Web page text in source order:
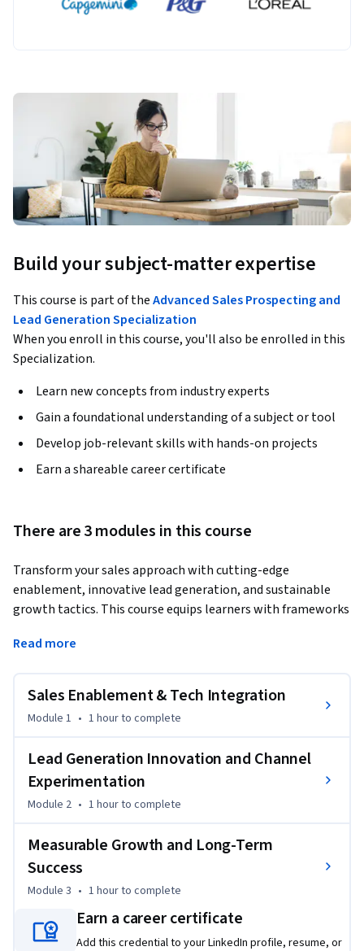
Build your subject-matter expertise
This course is part of theAdvanced Sales Prospecting and
Lead Generation Specialization
When you enroll in this course, you'll also be enrolled in this
Specialization.
Learn new concepts from industry experts
Gain a foundational understanding of a subject or tool
Develop job-relevant skills with hands-on projects
Earn a shareable career certificate
There are 3 modules in this course
Transform your sales approach with cutting-edge
enablement, innovative lead generation, and sustainable
growth tactics. This course equips learners with frameworks
continually refine their approach and outperform
buyer behavior, maximizing mobile and video channels, and
nurturing performance habits that deliver ongoing results.
Read more
Sales Enablement & Tech Integration
Module 1 • 1 hourto complete
Lead Generation Innovation and Channel
Experimentation
Module 2 • 1 hourto complete
Measurable Growth and Long-Term
Success
Module 3 • 1 hourto complete
Earn a career certificate
Add this credential to your LinkedIn profile, resume, or